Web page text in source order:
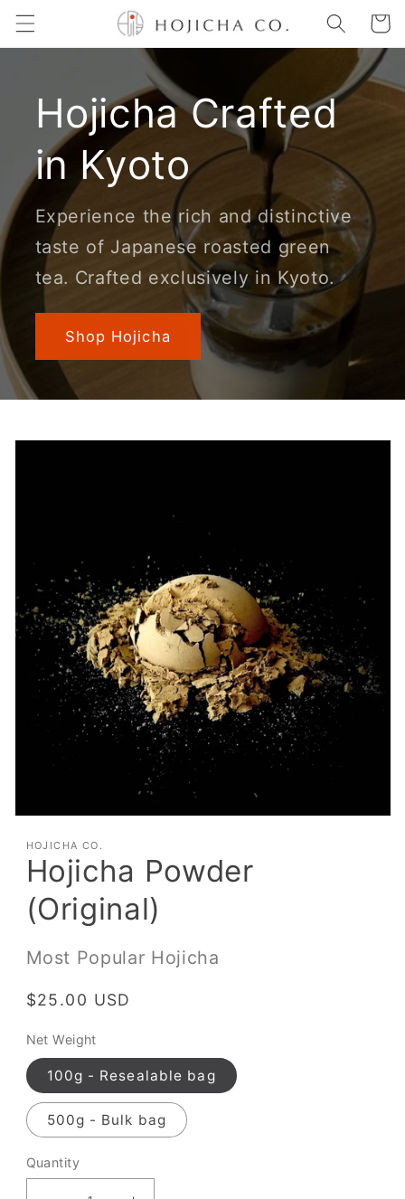
Skip to
content
Cart
Hojicha Crafted
in Kyoto
Experience the rich and distinctive
taste of Japanese roasted green
tea. Crafted exclusively in Kyoto.
Shop Hojicha
HOJICHA CO.
Hojicha Powder
(Original)
Most Popular Hojicha
Regular
$25.00 USD
Net Weight
100g - Resealable bag
500g - Bulk bag
Quantity